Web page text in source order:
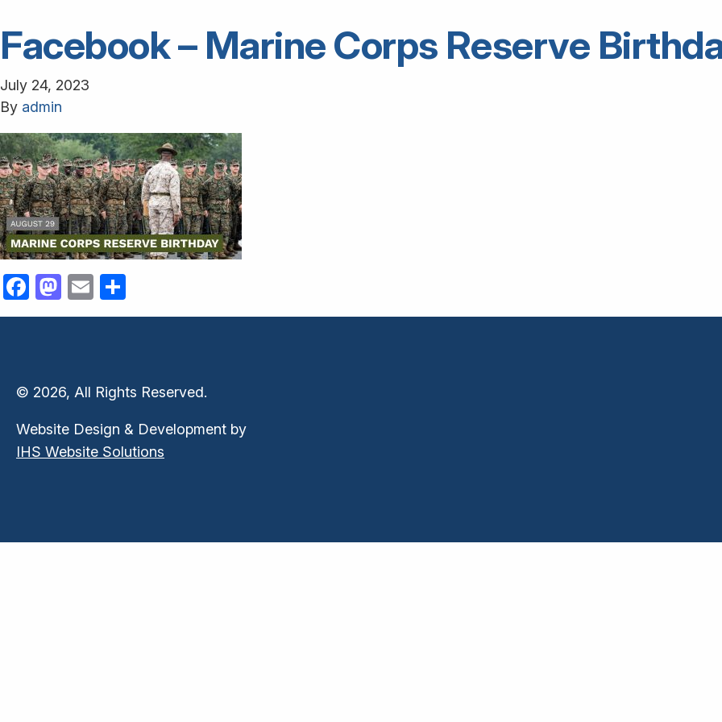
Facebook – Marine Corps Reserve
July 24, 2023
By admin
Facebook
Mastodon
Email
© 2026, All Rights Reserved.
Website Design & Development by
IHS Website Solutions